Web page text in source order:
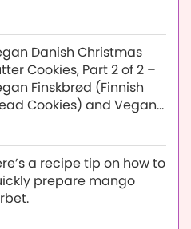
Danish Christmas
Cookies, Part 2 of 2 –
Finskbrød (Finnish
Cookies) and Vegan
a recipe tip on how to
prepare mango